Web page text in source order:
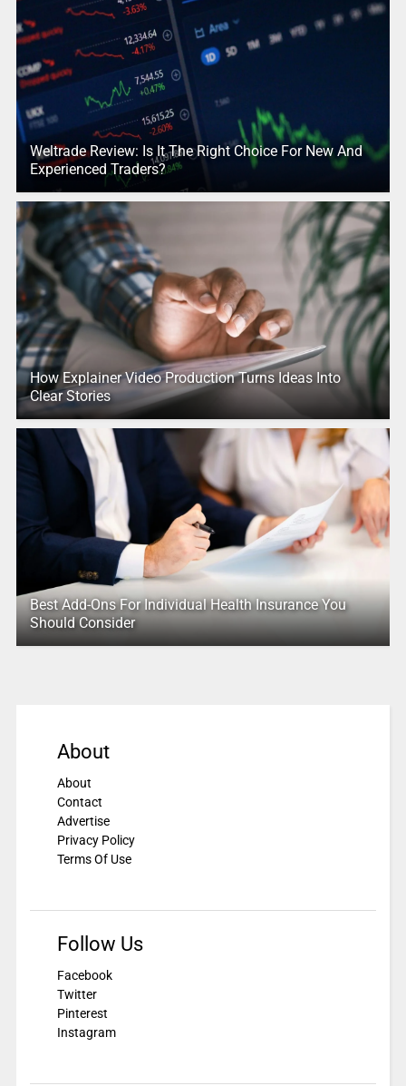
Weltrade Review: Is It The Right Choice For New And
Experienced Traders?
How Explainer Video Production Turns Ideas Into
Clear Stories
Best Add-Ons For Individual Health Insurance You
Should Consider
About
About
Contact
Advertise
Privacy Policy
Terms Of Use
Follow Us
Facebook
Twitter
Pinterest
Instagram